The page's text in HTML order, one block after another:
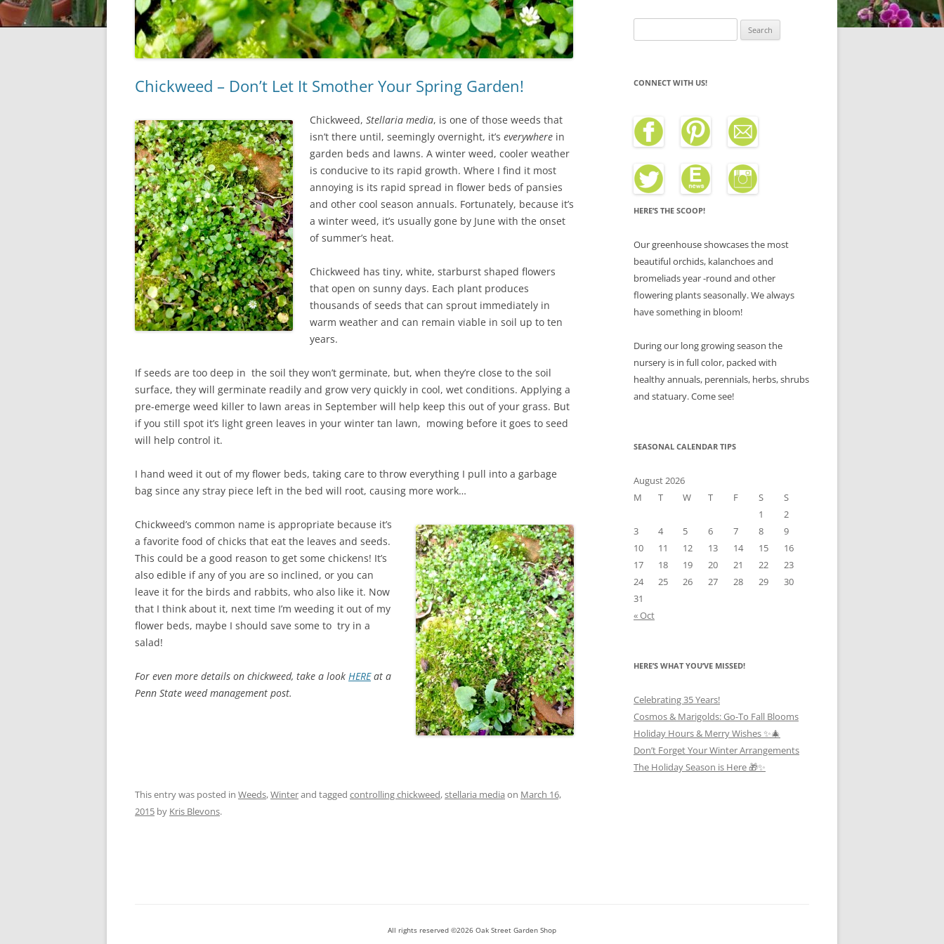
Chickweed – Don’t Let It Smother Your Spring Garden!
Chickweed, Stellaria media, is one of those weeds that
isn’t there until, seemingly overnight, it’s everywhere in
garden beds and lawns. A winter weed, cooler weather
is conducive to its rapid growth. Where I find it most
annoying is its rapid spread in flower beds of pansies
and other cool season annuals. Fortunately, because it’s
a winter weed, it’s usually gone by June with the onset
of summer’s heat.
Chickweed has tiny, white, starburst shaped flowers
that open on sunny days. Each plant produces
thousands of seeds that can sprout immediately in
warm weather and can remain viable in soil up to ten
years.
If seeds are too deep in the soil they won’t germinate, but, when they’re close to the soil
surface, they will germinate readily and grow very quickly in cool, wet conditions. Applying a
pre-emerge weed killer to lawn areas in September will help keep this out of your grass. But
if you still spot it’s light green leaves in your winter tan lawn, mowing before it goes to seed
will help control it.
I hand weed it out of my flower beds, taking care to throw everything I pull into a garbage
bag since any stray piece left in the bed will root, causing more work…
Chickweed’s common name is appropriate because it’s
a favorite food of chicks that eat the leaves and seeds.
This could be a good reason to get some chickens! It’s
also edible if any of you are so inclined, or you can
leave it for the birds and rabbits, who also like it. Now
that I think about it, next time I’m weeding it out of my
flower beds, maybe I should save some to try in a
salad!
For even more details on chickweed, take a look HEREat a
Penn State weed management post.
This entry was posted in Weeds,Winterand tagged controlling chickweed,stellaria media on March 16,
2015 by Kris Blevons.
for:
CONNECT WITH US!
HERE’S THE SCOOP!
Our greenhouse showcases the most
beautiful orchids, kalanchoes and
bromeliads year -round and other
flowering plants seasonally. We always
have something in bloom!
During our long growing season the
nursery is in full color, packed with
healthy annuals, perennials, herbs, shrubs
and statuary. Come see!
SEASONAL CALENDAR TIPS
August 2026
M
T W T F S
S
1
2
3
4 5 6 7 8
9
10
11 12 13 14 15
16
17
18 19 20 21 22
23
24
25 26 27 28 29
30
31
« Oct
HERE’S WHAT YOU’VE MISSED!
Celebrating 35 Years!
Cosmos & Marigolds: Go-To Fall Blooms
Holiday Hours & Merry Wishes ✨🎄
Don’t Forget Your Winter Arrangements
The Holiday Season is Here 🎁✨
All rights reserved ©2026 Oak Street Garden Shop